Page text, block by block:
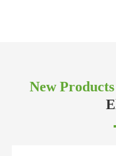
New Products